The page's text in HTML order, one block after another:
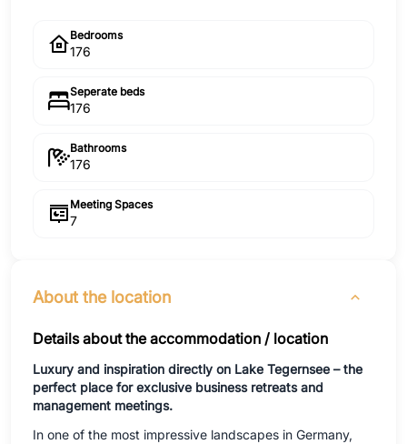
Bedrooms
176
Seperate beds
176
Bathrooms
176
Meeting Spaces
7
About the location
Details about the accommodation / location
Luxury and inspiration directly on Lake Tegernsee – the
perfect place for exclusive business retreats and
management meetings.
In one of the most impressive landscapes in Germany,